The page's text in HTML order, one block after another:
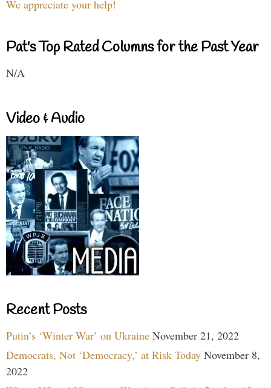
We appreciate your help!
Pat's Top Rated Columns for the Past Year
N/A
Video & Audio
Recent Posts
Putin’s ‘Winter War’ on Ukraine November 21, 2022
Democrats, Not ‘Democracy,’ at Risk Today November 8,
2022